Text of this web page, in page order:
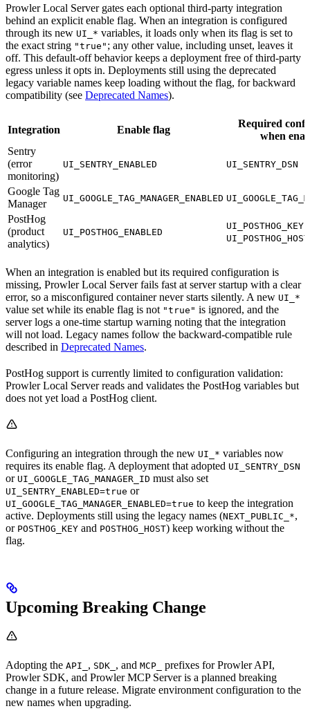
Prowler Local Server gates each optional third-party integration
behind an explicit enable flag. When an integration is configured
through its new UI_* variables, it loads only when its flag is set to
the exact string "true" ; any other value, including unset, leaves it
off. This default-off behavior keeps a deployment free of third-party
egress unless it opts in. Deployments still using the deprecated
legacy variable names keep loading without the flag, for backward
compatibility (see Deprecated Names).
Integration Enable flag
Required
when
Sentry
(error
monitoring)
UI_SENTRY_ENABLED UI_SENTRY_DSN
Google Tag
Manager
UI_GOOGLE_TAG_MANAGER_ENABLED
PostHog
(product
analytics)
UI_POSTHOG_ENABLED
UI_POSTHOG_KEY
UI_POSTHOG_HOST
When an integration is enabled but its required configuration is
missing, Prowler Local Server fails fast at server startup with a clear
error, so a misconfigured container never starts silently. A new UI_*
value set while its enable flag is not "true" is ignored, and the
server logs a one-time startup warning noting that the integration
will not load. Legacy names follow the backward-compatible rule
described in Deprecated Names.
PostHog support is currently limited to configuration validation:
Prowler Local Server reads and validates the PostHog variables but
does not yet load a PostHog client.
Configuring an integration through the new UI_* variables now
requires its enable flag. A deployment that adopted UI_SENTRY_DSN
or UI_GOOGLE_TAG_MANAGER_ID must also set
UI_SENTRY_ENABLED=true or
UI_GOOGLE_TAG_MANAGER_ENABLED=true to keep the integration
active. Deployments still using the legacy names (NEXT_PUBLIC_*,
or POSTHOG_KEY and POSTHOG_HOST) keep working without the
flag.
Upcoming Breaking Change
Adopting the API_ , SDK_ , and MCP_
prefixes for Prowler API,
Prowler SDK, and Prowler MCP Server is a planned breaking
change in a future release. Migrate environment configuration to the
new names when upgrading.